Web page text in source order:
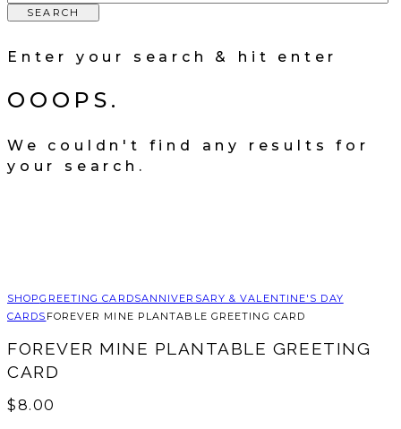
SEARCH
Enter your search & hit enter
OOOPS.
We couldn't find any results for
your search.
SHOPGREETING CARDSANNIVERSARY & VALENTINE'S DAY
CARDS FOREVER MINE PLANTABLE GREETING CARD
FOREVER MINE PLANTABLE GREETING
CARD
$8.00